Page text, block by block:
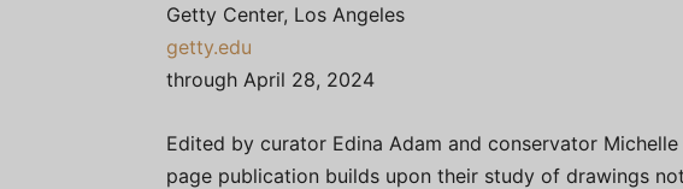
Getty Center, Los Angeles
getty.edu
through April 28, 2024
Edited by curator Edina Adam and conservator
page publication builds upon their study of drawings